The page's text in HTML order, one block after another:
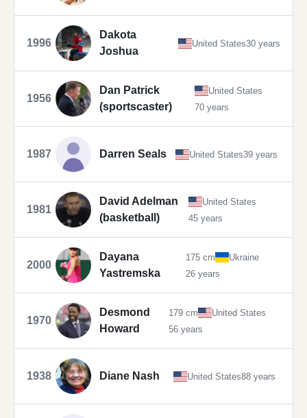
1996
Dakota
Joshua
United States30 years
1956
Dan Patrick
(sportscaster)
United States
70 years
1987 Darren Seals United States39 years
1981
David Adelman
(basketball)
United States
45 years
2000
Dayana
Yastremska
175 cm
Ukraine
26 years
1970
Desmond
Howard
179 cm
United States
56 years
1938 Diane Nash United States88 years